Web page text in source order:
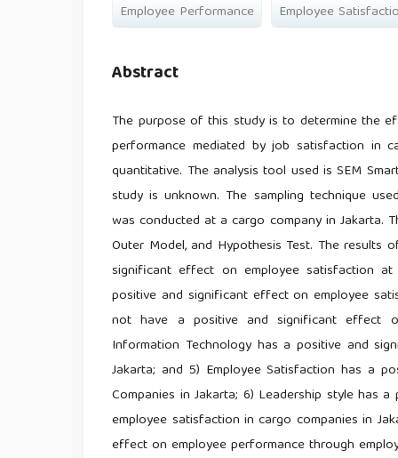
Employee Performance Employee
Abstract
The purpose of this study is to determine the
performance mediated by job satisfaction in
quantitative. The analysis tool used is SEM
study is unknown. The sampling technique
was conducted at a cargo company in Jakarta.
Outer Model, and Hypothesis Test. The
significant effect on employee satisfaction
positive and significant effect on employee
not have a positive and significant effect
Information Technology has a positive and
Jakarta; and 5) Employee Satisfaction has a
Companies in Jakarta; 6) Leadership style has
employee satisfaction in cargo companies in
effect on employee performance through